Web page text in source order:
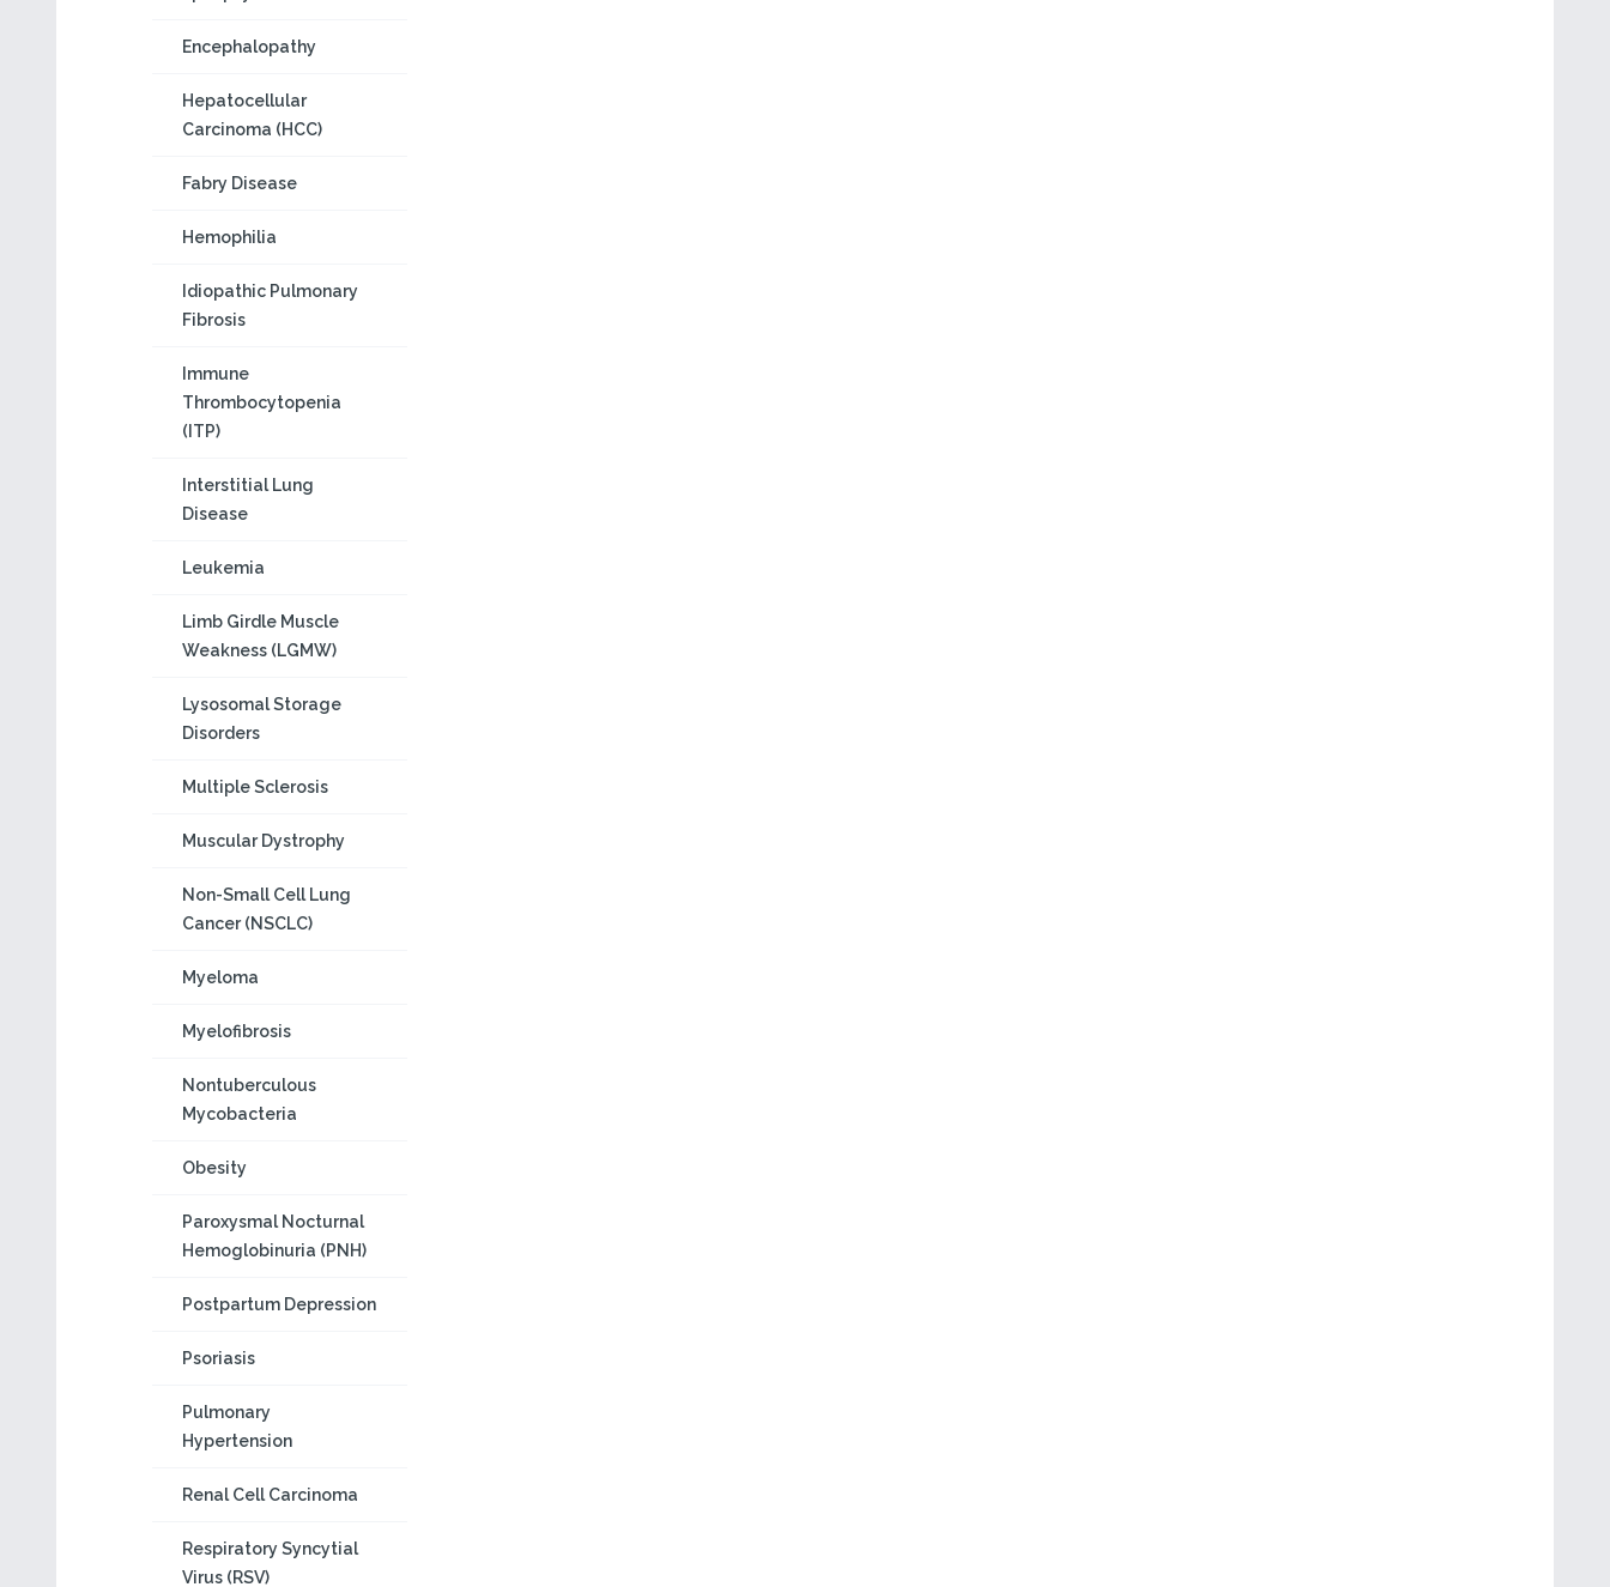
Encephalopathy
Hepatocellular
Carcinoma (HCC)
Fabry Disease
Hemophilia
Idiopathic Pulmonary
Fibrosis
Immune
Thrombocytopenia
(ITP)
Interstitial Lung
Disease
Leukemia
Limb Girdle Muscle
Weakness (LGMW)
Lysosomal Storage
Disorders
Multiple Sclerosis
Muscular Dystrophy
Non-Small Cell Lung
Cancer (NSCLC)
Myeloma
Myelofibrosis
Nontuberculous
Mycobacteria
Obesity
Paroxysmal Nocturnal
Hemoglobinuria (PNH)
Postpartum Depression
Psoriasis
Pulmonary
Hypertension
Renal Cell Carcinoma
Respiratory Syncytial
Virus (RSV)